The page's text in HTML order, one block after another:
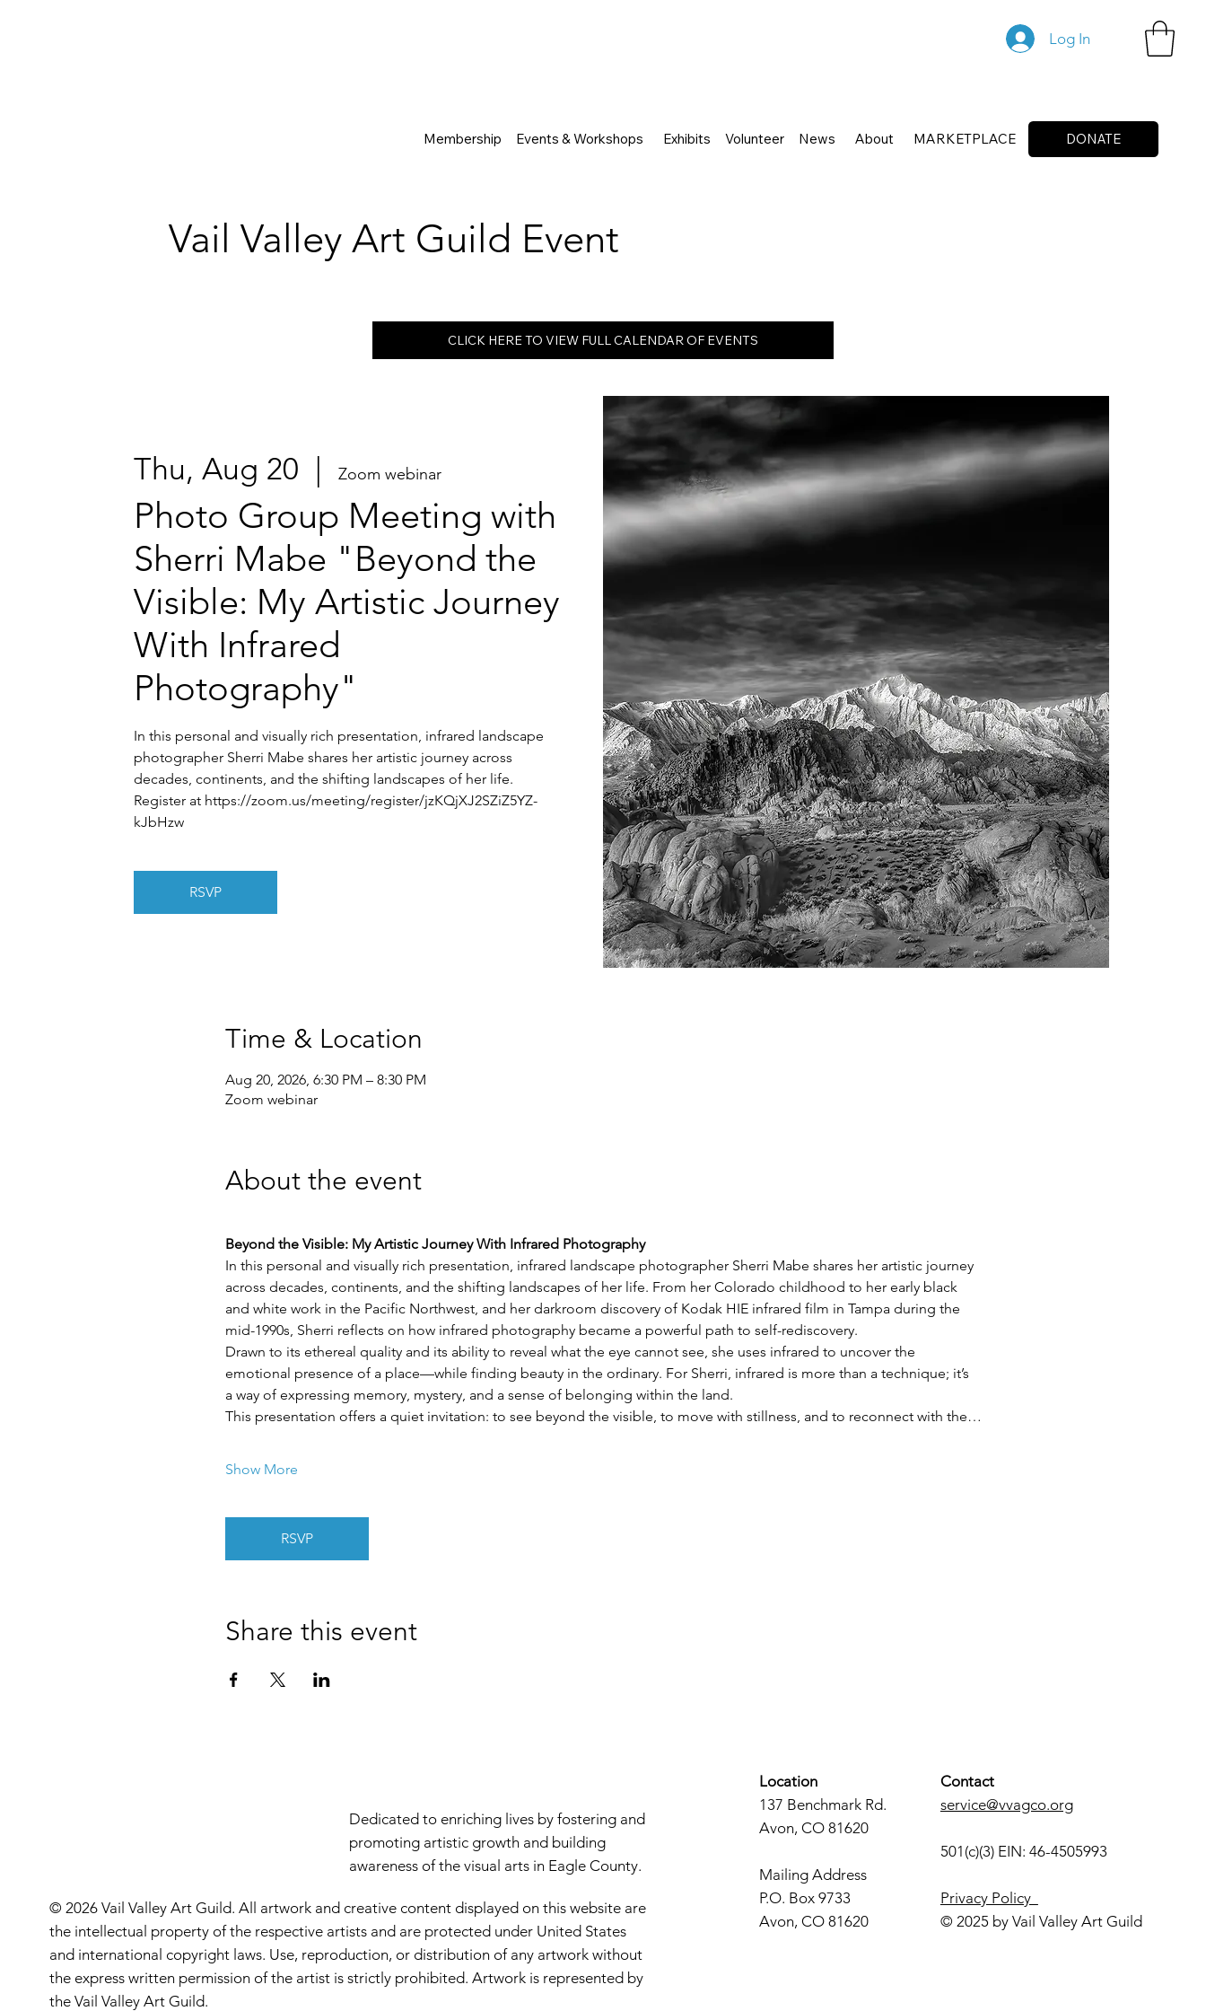
Membership Events & Workshops Exhibits Volunteer News About MARKETPLACE DONATE
Log In
Vail Valley Art Guild Event
CLICK HERE TO VIEW FULL CALENDAR OF EVENTS
Thu, Aug 20 Zoom webinar
Photo Group Meeting with
Sherri Mabe "Beyond the
Visible: My Artistic Journey
With Infrared
Photography"
In this personal and visually rich presentation, infrared landscape
photographer Sherri Mabe shares her artistic journey across
decades, continents, and the shifting landscapes of her life.
Register at https://zoom.us/meeting/register/jzKQjXJ2SZiZ5YZ-
kJbHzw
RSVP
Time & Location
Aug 20, 2026, 6:30 PM – 8:30 PM
Zoom webinar
About the event
Beyond the Visible: My Artistic Journey With Infrared Photography
In this personal and visually rich presentation, infrared landscape photographer Sherri Mabe shares her artistic journey
across decades, continents, and the shifting landscapes of her life. From her Colorado childhood to her early black
and white work in the Pacific Northwest, and her darkroom discovery of Kodak HIE infrared film in Tampa during the
mid-1990s, Sherri reflects on how infrared photography became a powerful path to self-rediscovery.
Drawn to its ethereal quality and its ability to reveal what the eye cannot see, she uses infrared to uncover the
emotional presence of a place—while finding beauty in the ordinary. For Sherri, infrared is more than a technique; it’s
a way of expressing memory, mystery, and a sense of belonging within the land.
This presentation offers a quiet invitation: to see beyond the visible, to move with stillness, and to reconnect with the…
Show More
RSVP
Share this event
Dedicated to enriching lives by fostering and
promoting artistic growth and building
awareness of the visual arts in Eagle County.
© 2026 Vail Valley Art Guild. All artwork and creative content displayed on this website are
the intellectual property of the respective artists and are protected under United States
and international copyright laws. Use, reproduction, or distribution of any artwork without
the express written permission of the artist is strictly prohibited. Artwork is represented by
the Vail Valley Art Guild.
Location
137 Benchmark Rd.
Avon, CO 81620
Mailing Address
P.O. Box 9733
Avon, CO 81620
Contact
service@vvagco.org
501(c)(3) EIN: 46-4505993
Privacy Policy
© 2025 by Vail Valley Art Guild